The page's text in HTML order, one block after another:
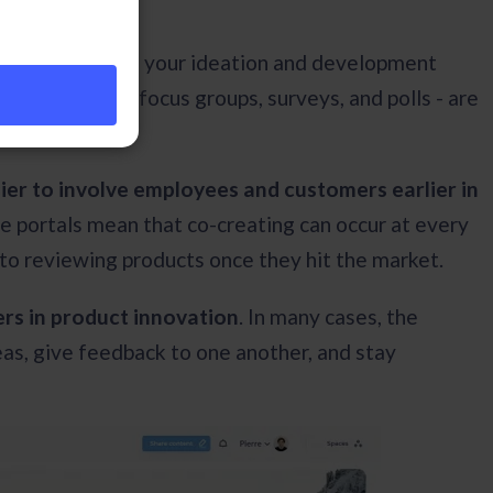
part of your ideation and development
techniques - focus groups, surveys, and polls - are
to involve employees and customers earlier in
portals mean that co-creating can occur at every
reviewing products once they hit the market.
in product innovation. In many cases, the
give feedback to one another, and stay